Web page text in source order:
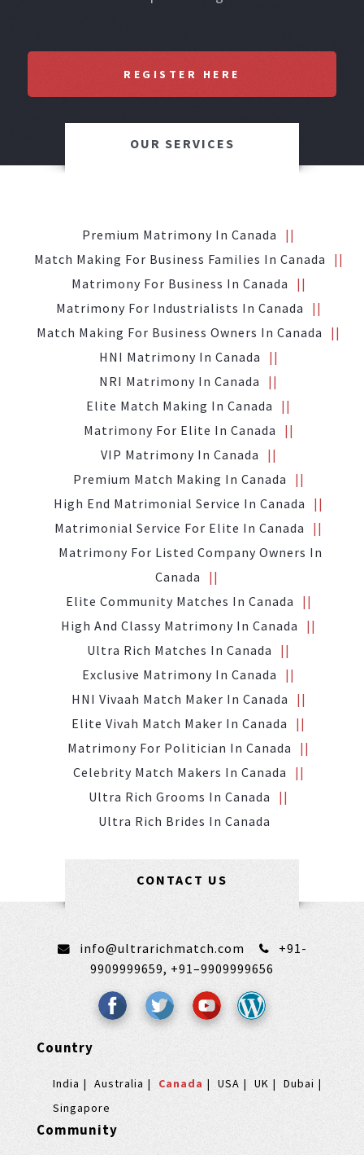
REGISTER HERE
OUR SERVICES
Premium Matrimony In Canada
Match Making For Business Families In Canada
Matrimony For Business In Canada
Matrimony For Industrialists In Canada
Match Making For Business Owners In Canada
HNI Matrimony In Canada
NRI Matrimony In Canada
Elite Match Making In Canada
Matrimony For Elite In Canada
VIP Matrimony In Canada
Premium Match Making In Canada
High End Matrimonial Service In Canada
Matrimonial Service For Elite In Canada
Matrimony For Listed Company Owners In
Canada
Elite Community Matches In Canada
High And Classy Matrimony In Canada
Ultra Rich Matches In Canada
Exclusive Matrimony In Canada
HNI Vivaah Match Maker In Canada
Elite Vivah Match Maker In Canada
Matrimony For Politician In Canada
Celebrity Match Makers In Canada
Ultra Rich Grooms In Canada
Ultra Rich Brides In Canada
CONTACT US
info@ultrarichmatch.com
+91-
9909999659, +91–9909999656
Country
India Australia Canada USA UK
Dubai
Singapore
Community